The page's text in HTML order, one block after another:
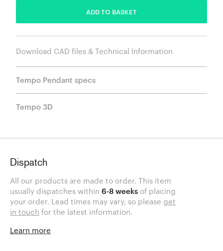
ADD TO BASKET
Download CAD files & Technical Information
Tempo Pendant specs
Tempo 3D
Dispatch
All our products are made to order. This item
usually dispatches within 6-8 weeks of placing
your order. Lead times may vary, so please get
in touch for the latest information.
Learn more